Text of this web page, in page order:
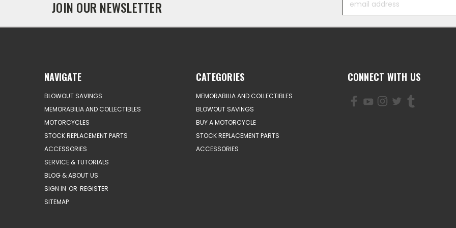
JOIN OUR NEWSLETTER
Address
NAVIGATE
BLOWOUT SAVINGS
MEMORABILIA AND COLLECTIBLES
MOTORCYCLES
STOCK REPLACEMENT PARTS
ACCESSORIES
SERVICE & TUTORIALS
BLOG & ABOUT US
SIGN IN OR REGISTER
SITEMAP
CATEGORIES
MEMORABILIA AND COLLECTIBLES
BLOWOUT SAVINGS
BUY A MOTORCYCLE
STOCK REPLACEMENT PARTS
ACCESSORIES
CONNECT WITH US